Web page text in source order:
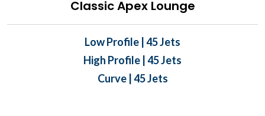
Classic Apex Lounge
Low Profile | 45 Jets
High Profile | 45 Jets
Curve | 45 Jets